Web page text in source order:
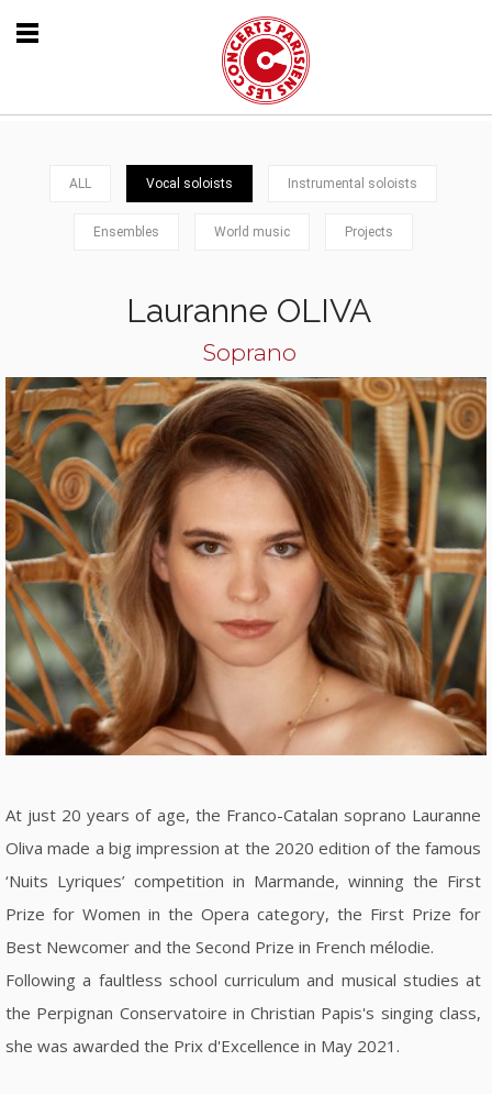
ALL Vocal soloists Instrumental soloists
Ensembles World music Projects
Lauranne OLIVA
Soprano
At just 20 years of age, the Franco-Catalan soprano Lauranne
Oliva made a big impression at the 2020 edition of the famous
‘Nuits Lyriques’ competition in Marmande, winning the First
Prize for Women in the Opera category, the First Prize for
Best Newcomer and the Second Prize in French mélodie.
Following a faultless school curriculum and musical studies at
the Perpignan Conservatoire in Christian Papis's singing class,
she was awarded the Prix d'Excellence in May 2021.